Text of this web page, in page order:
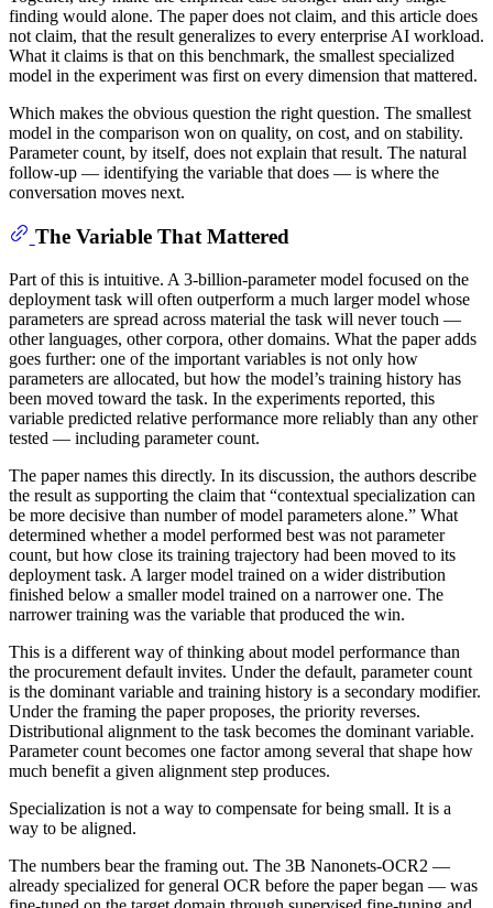
finding would alone. The paper does not claim, and this article does
not claim, that the result generalizes to every enterprise AI workload.
What it claims is that on this benchmark, the smallest specialized
model in the experiment was first on every dimension that mattered.
Which makes the obvious question the right question. The smallest
model in the comparison won on quality, on cost, and on stability.
Parameter count, by itself, does not explain that result. The natural
follow-up — identifying the variable that does — is where the
conversation moves next.
The Variable That Mattered
Part of this is intuitive. A 3-billion-parameter model focused on the
deployment task will often outperform a much larger model whose
parameters are spread across material the task will never touch —
other languages, other corpora, other domains. What the paper adds
goes further: one of the important variables is not only how
parameters are allocated, but how the model’s training history has
been moved toward the task. In the experiments reported, this
variable predicted relative performance more reliably than any other
tested — including parameter count.
The paper names this directly. In its discussion, the authors describe
the result as supporting the claim that “contextual specialization can
be more decisive than number of model parameters alone.” What
determined whether a model performed best was not parameter
count, but how close its training trajectory had been moved to its
deployment task. A larger model trained on a wider distribution
finished below a smaller model trained on a narrower one. The
narrower training was the variable that produced the win.
This is a different way of thinking about model performance than
the procurement default invites. Under the default, parameter count
is the dominant variable and training history is a secondary modifier.
Under the framing the paper proposes, the priority reverses.
Distributional alignment to the task becomes the dominant variable.
Parameter count becomes one factor among several that shape how
much benefit a given alignment step produces.
Specialization is not a way to compensate for being small. It is a
way to be aligned.
The numbers bear the framing out. The 3B Nanonets-OCR2 —
already specialized for general OCR before the paper began — was